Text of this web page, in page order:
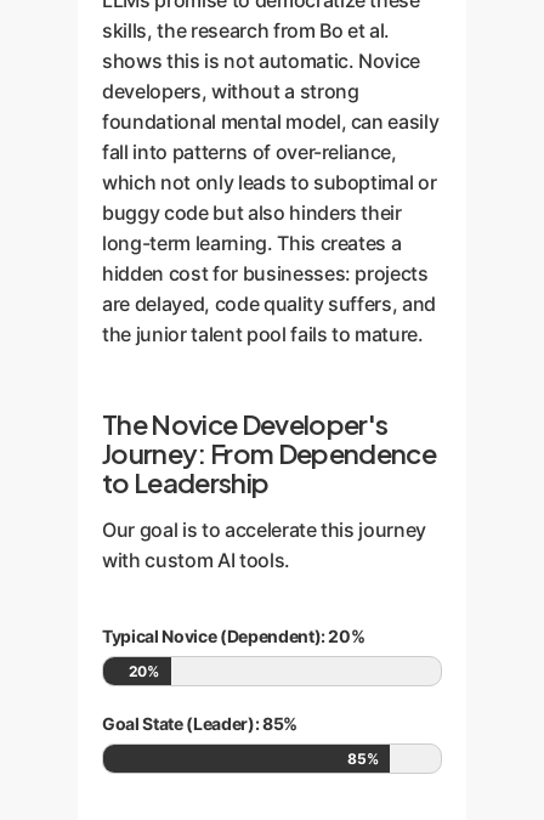
skills, the research from Bo et al.
shows this is not automatic. Novice
developers, without a strong
foundational mental model, can easily
fall into patterns of over-reliance,
which not only leads to suboptimal or
buggy code but also hinders their
long-term learning. This creates a
hidden cost for businesses: projects
are delayed, code quality suffers, and
the junior talent pool fails to mature.
The Novice Developer's
Journey: From Dependence
to Leadership
Our goal is to accelerate this journey
with custom AI tools.
Typical Novice (Dependent): 20%
20%
Goal State (Leader): 85%
85%